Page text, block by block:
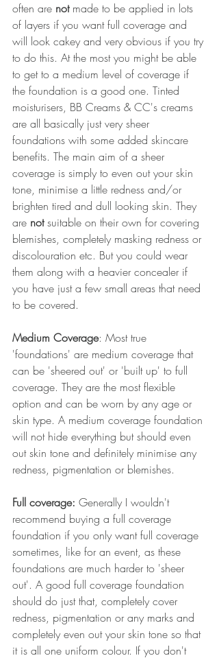
often are not made to be applied in lots
of layers if you want full coverage and
will look cakey and very obvious if you try
to do this. At the most you might be able
to get to a medium level of coverage if
the foundation is a good one. Tinted
moisturisers, BB Creams & CC's creams
are all basically just very sheer
foundations with some added skincare
benefits. The main aim of a sheer
coverage is simply to even out your skin
tone, minimise a little redness and/or
brighten tired and dull looking skin. They
are not suitable on their own for covering
blemishes, completely masking redness or
discolouration etc. But you could wear
them along with a heavier concealer if
you have just a few small areas that need
to be covered.
Medium Coverage: Most true
'foundations' are medium coverage that
can be 'sheered out' or 'built up' to full
coverage. They are the most flexible
option and can be worn by any age or
skin type. A medium coverage foundation
will not hide everything but should even
out skin tone and definitely minimise any
redness, pigmentation or blemishes.
Full coverage: Generally I wouldn't
recommend buying a full coverage
foundation if you only want full coverage
sometimes, like for an event, as these
foundations are much harder to 'sheer
out'. A good full coverage foundation
should do just that, completely cover
redness, pigmentation or any marks and
completely even out your skin tone so that
it is all one uniform colour. If you don't